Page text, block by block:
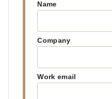
Name
Company
Work email